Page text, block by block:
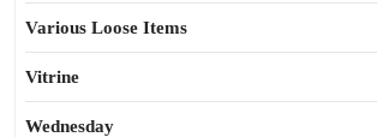
Various Loose Items
Vitrine
Wednesday